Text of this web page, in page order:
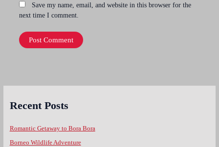
Save my name, email, and website in this browser for the
next time I comment.
Recent Posts
Romantic Getaway to Bora Bora
Borneo Wildlife Adventure